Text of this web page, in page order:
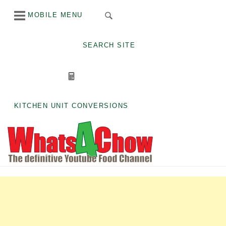
MOBILE MENU
SEARCH SITE
KITCHEN UNIT CONVERSIONS